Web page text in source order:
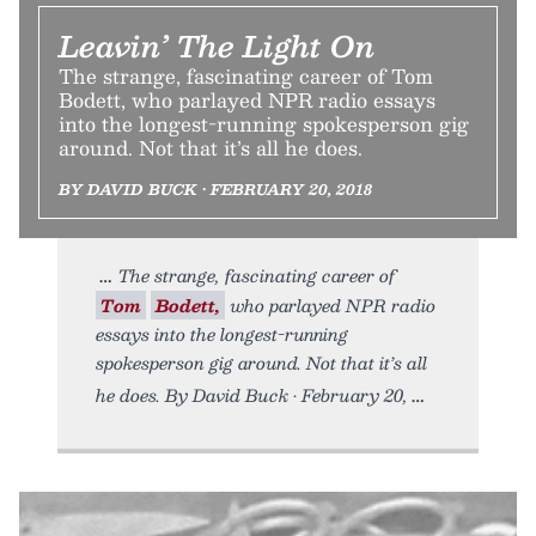
Leavin’ The Light On
The strange, fascinating career of Tom
Bodett, who parlayed NPR radio essays
into the longest-running spokesperson gig
around. Not that it’s all he does.
BY DAVID BUCK • FEBRUARY 20, 2018
The strange, fascinating career of
Tom Bodett, who parlayed NPR radio
essays into the longest-running
spokesperson gig around. Not that it’s all
he does. By David Buck • February 20,